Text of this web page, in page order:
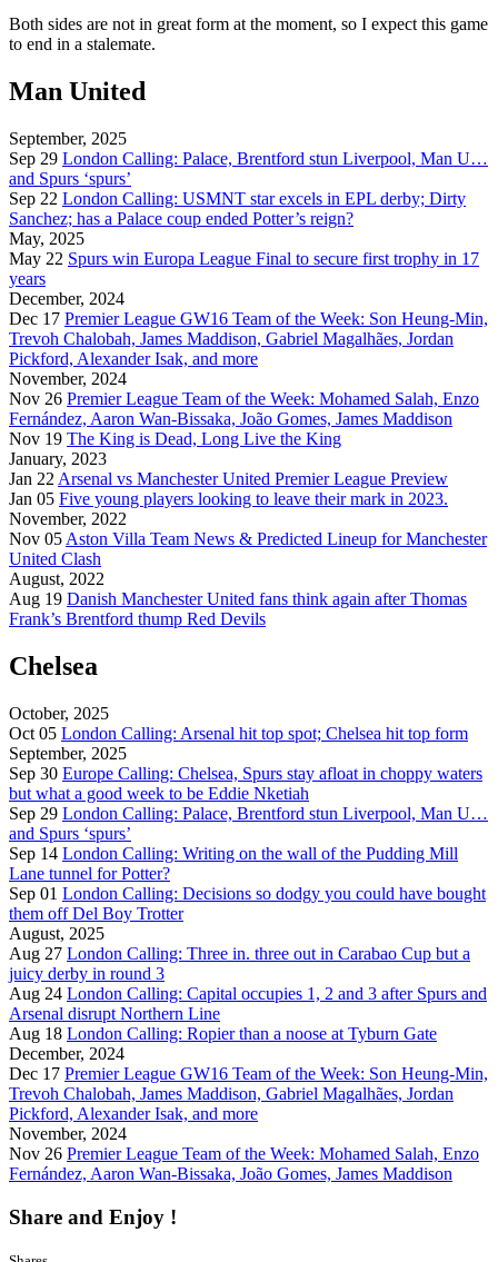
Both sides are not in great form at the moment, so I expect this game
to end in a stalemate.
Man United
September, 2025
Sep 29 London Calling: Palace, Brentford stun Liverpool, Man U…
and Spurs ‘spurs’
Sep 22 London Calling: USMNT star excels in EPL derby; Dirty
Sanchez; has a Palace coup ended Potter’s reign?
May, 2025
May 22 Spurs win Europa League Final to secure first trophy in 17
years
December, 2024
Dec 17 Premier League GW16 Team of the Week: Son Heung-Min,
Trevoh Chalobah, James Maddison, Gabriel Magalhães, Jordan
Pickford, Alexander Isak, and more
November, 2024
Nov 26 Premier League Team of the Week: Mohamed Salah, Enzo
Fernández, Aaron Wan-Bissaka, João Gomes, James Maddison
Nov 19 The King is Dead, Long Live the King
January, 2023
Jan 22 Arsenal vs Manchester United Premier League Preview
Jan 05 Five young players looking to leave their mark in 2023.
November, 2022
Nov 05 Aston Villa Team News & Predicted Lineup for Manchester
United Clash
August, 2022
Aug 19 Danish Manchester United fans think again after Thomas
Frank’s Brentford thump Red Devils
Chelsea
October, 2025
Oct 05 London Calling: Arsenal hit top spot; Chelsea hit top form
September, 2025
Sep 30 Europe Calling: Chelsea, Spurs stay afloat in choppy waters
but what a good week to be Eddie Nketiah
Sep 29 London Calling: Palace, Brentford stun Liverpool, Man U…
and Spurs ‘spurs’
Sep 14 London Calling: Writing on the wall of the Pudding Mill
Lane tunnel for Potter?
Sep 01 London Calling: Decisions so dodgy you could have bought
them off Del Boy Trotter
August, 2025
Aug 27 London Calling: Three in. three out in Carabao Cup but a
juicy derby in round 3
Aug 24 London Calling: Capital occupies 1, 2 and 3 after Spurs and
Arsenal disrupt Northern Line
Aug 18 London Calling: Ropier than a noose at Tyburn Gate
December, 2024
Dec 17 Premier League GW16 Team of the Week: Son Heung-Min,
Trevoh Chalobah, James Maddison, Gabriel Magalhães, Jordan
Pickford, Alexander Isak, and more
November, 2024
Nov 26 Premier League Team of the Week: Mohamed Salah, Enzo
Fernández, Aaron Wan-Bissaka, João Gomes, James Maddison
Share and Enjoy !